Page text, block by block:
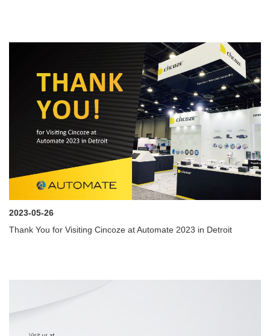
2023-05-26
Thank You for Visiting Cincoze at Automate 2023 in Detroit